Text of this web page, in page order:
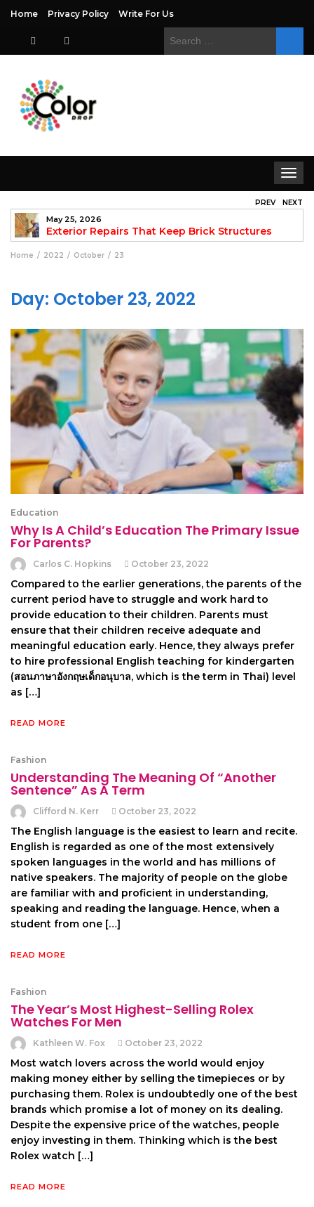
Home Privacy Policy Write For Us
Search
Toggle
May 25, 2026
Exterior Repairs That Keep Brick Structures
Strong and Looking Clean
PREV NEXT
Home 2022 October 23
Day: October 23, 2022
Education
Why Is A Child’s Education The Primary Issue
For Parents?
Carlos C. Hopkins October 23, 2022
Compared to the earlier generations, the parents of the
current period have to struggle and work hard to
provide education to their children. Parents must
ensure that their children receive adequate and
meaningful education early. Hence, they always prefer
to hire professional English teaching for kindergarten
(สอนภาษาอังกฤษเด็กอนุบาล, which is the term in Thai) level
as […]
READ MORE
Fashion
Understanding The Meaning Of “Another
Sentence” As A Term
Clifford N. Kerr October 23, 2022
The English language is the easiest to learn and recite.
English is regarded as one of the most extensively
spoken languages in the world and has millions of
native speakers. The majority of people on the globe
are familiar with and proficient in understanding,
speaking and reading the language. Hence, when a
student from one […]
READ MORE
Fashion
The Year’s Most Highest-Selling Rolex
Watches For Men
Kathleen W. Fox October 23, 2022
Most watch lovers across the world would enjoy
making money either by selling the timepieces or by
purchasing them. Rolex is undoubtedly one of the best
brands which promise a lot of money on its dealing.
Despite the expensive price of the watches, people
enjoy investing in them. Thinking which is the best
Rolex watch […]
READ MORE